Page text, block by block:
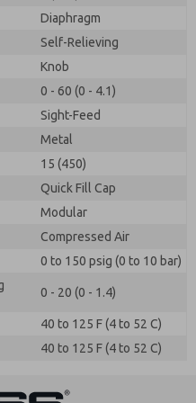
Diaphragm
Self-Relieving
Knob
0 - 60 (0 - 4.1)
Sight-Feed
Metal
15 (450)
Quick Fill Cap
Modular
Compressed Air
0 to 150 psig (0 to 10 bar)
0 - 20 (0 - 1.4)
40 to 125 F (4 to 52 C)
40 to 125 F (4 to 52 C)